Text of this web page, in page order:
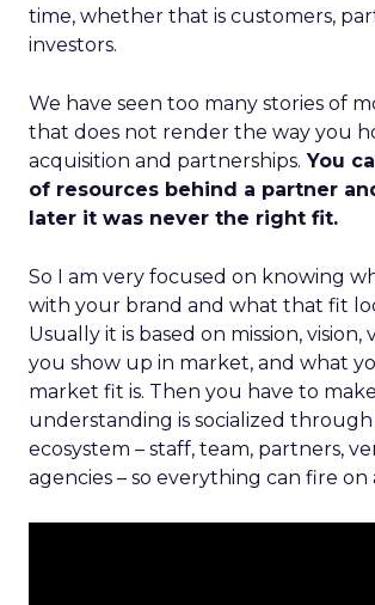
time, whether that is customers,
investors.
We have seen too many stories of
that does not render the way you
acquisition and partnerships. You
of resources behind a partner
later it was never the right fit.
So I am very focused on knowing
with your brand and what that fit
Usually it is based on mission, vision,
you show up in market, and what
market fit is. Then you have to
understanding is socialized
ecosystem – staff, team, partners,
agencies – so everything can fire on